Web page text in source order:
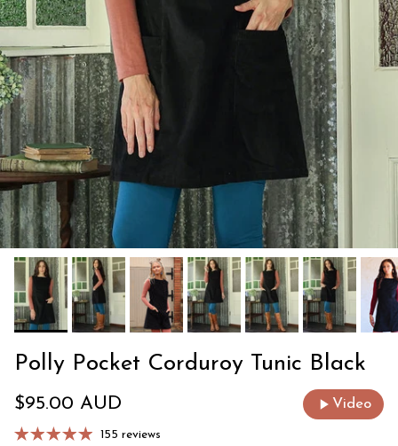
Polly Pocket Corduroy Tunic Black
Regular price
$95.00 AUD Video
155 reviews